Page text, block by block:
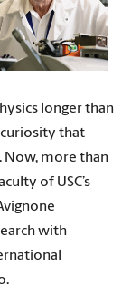
longer than
that
Now, more than
of USC’s
with